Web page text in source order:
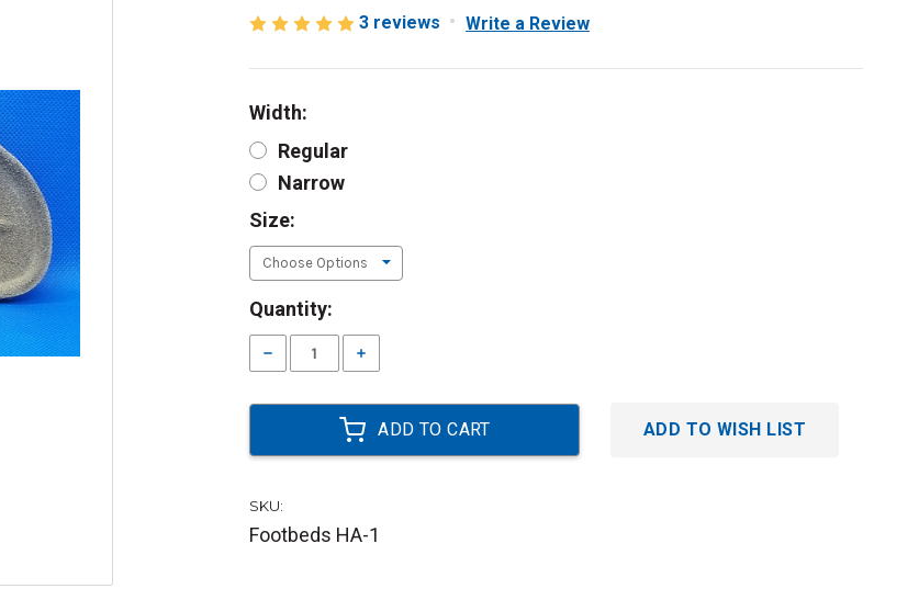
3 reviews Write a Review
Width:
Regular
Narrow
Size:
Current
Stock:
Quantity:
Decrease
Quantity:
Increase
Quantity:
ADD TO WISH LIST
SKU:
Footbeds HA-1